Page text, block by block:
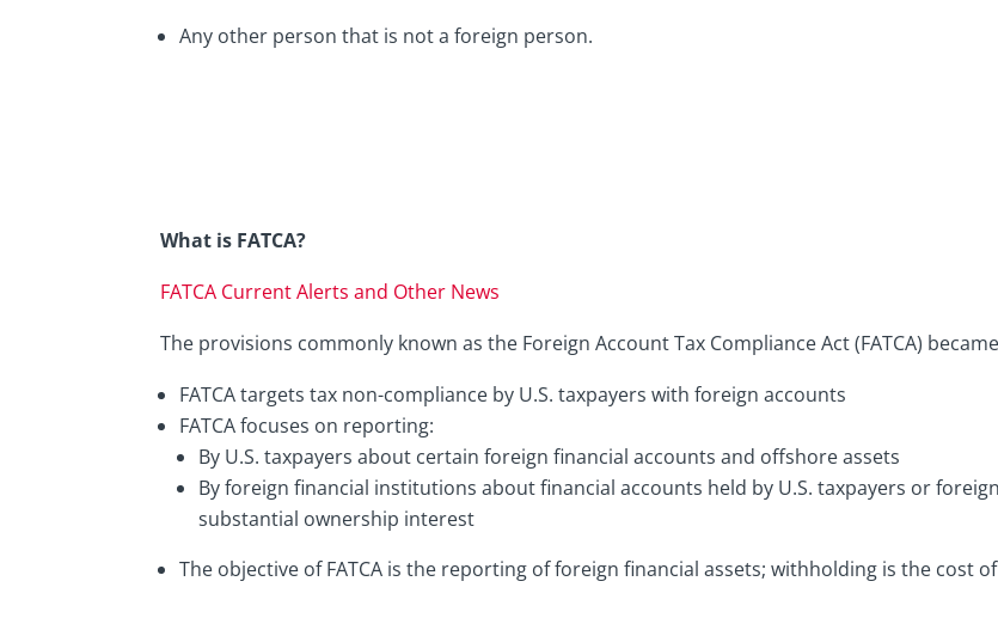
Any other person that is not a foreign person.
What is FATCA?
FATCA Current Alerts and Other News
The provisions commonly known as the Foreign Account Tax Compliance Act (FATCA)
FATCA targets tax non-compliance by U.S. taxpayers with foreign accounts
FATCA focuses on reporting:
By U.S. taxpayers about certain foreign financial accounts and offshore assets
By foreign financial institutions about financial accounts held by U.S. taxpayers or
substantial ownership interest
The objective of FATCA is the reporting of foreign financial assets; withholding is the cost